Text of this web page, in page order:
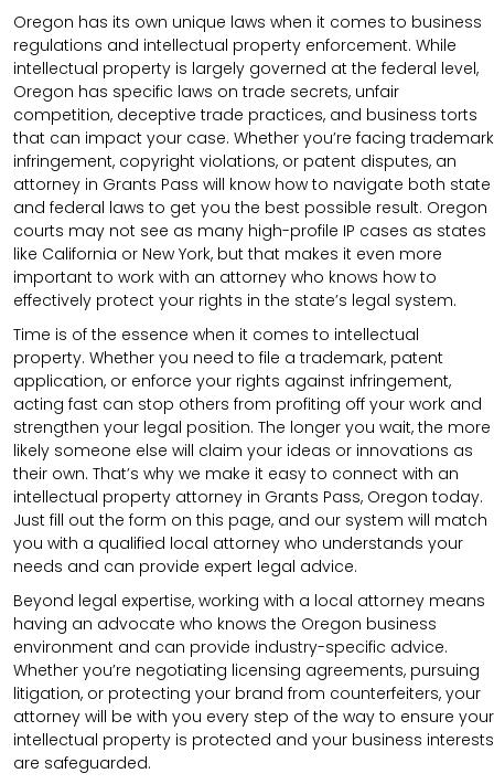
Oregon has its own unique laws when it comes to business
regulations and intellectual property enforcement. While
intellectual property is largely governed at the federal level,
Oregon has specific laws on trade secrets, unfair
competition, deceptive trade practices, and business torts
that can impact your case. Whether you’re facing trademark
infringement, copyright violations, or patent disputes, an
attorney in Grants Pass will know how to navigate both state
and federal laws to get you the best possible result. Oregon
courts may not see as many high-profile IP cases as states
like California or New York, but that makes it even more
important to work with an attorney who knows how to
effectively protect your rights in the state’s legal system.
Time is of the essence when it comes to intellectual
property. Whether you need to file a trademark, patent
application, or enforce your rights against infringement,
acting fast can stop others from profiting off your work and
strengthen your legal position. The longer you wait, the more
likely someone else will claim your ideas or innovations as
their own. That’s why we make it easy to connect with an
intellectual property attorney in Grants Pass, Oregon today.
Just fill out the form on this page, and our system will match
you with a qualified local attorney who understands your
needs and can provide expert legal advice.
Beyond legal expertise, working with a local attorney means
having an advocate who knows the Oregon business
environment and can provide industry-specific advice.
Whether you’re negotiating licensing agreements, pursuing
litigation, or protecting your brand from counterfeiters, your
attorney will be with you every step of the way to ensure your
intellectual property is protected and your business interests
are safeguarded.